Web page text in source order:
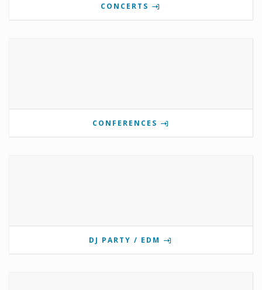
CONCERTS
CONFERENCES
DJ PARTY / EDM